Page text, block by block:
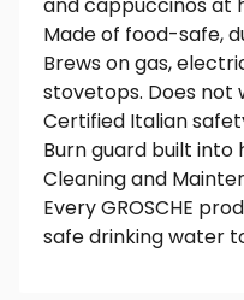
Made of food-safe,
Brews on gas,
stovetops. Does not
Certified Italian
Burn guard built into
Cleaning and
Every GROSCHE
safe drinking water